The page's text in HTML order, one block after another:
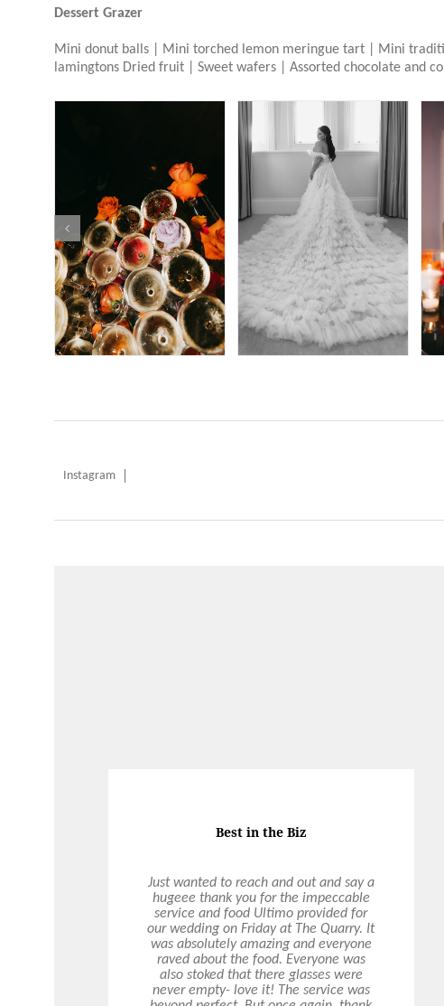
Dessert Grazer
Mini donut balls | Mini torched lemon meringue tart | Mini
lamingtons Dried fruit | Sweet wafers | Assorted chocolate and
Instagram
On Demand Catering
Food was really good. Pretzels were a
major hit as were the Chou Chous and
the individual Salads. Food is always
delivered on time and exceeds
expectations. It is a pleasure to
business with you guys!